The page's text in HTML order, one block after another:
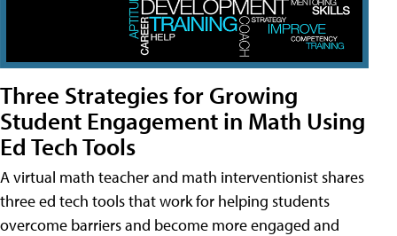
Three Strategies for Growing
Student Engagement in Math Using
Ed Tech Tools
A virtual math teacher and math interventionist shares
three ed tech tools that work for helping students
overcome barriers and become more engaged and